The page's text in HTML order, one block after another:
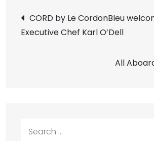
Post
navigation
CORD by Le CordonBleu
Executive Chef Karl O’Dell
All